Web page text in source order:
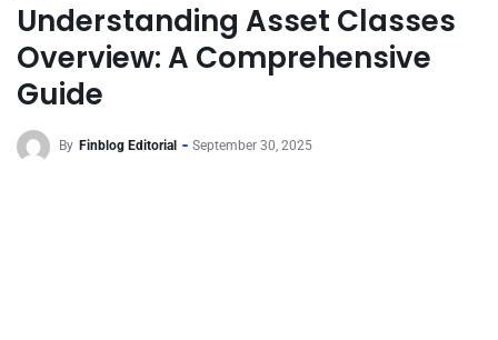
Understanding Asset Classes
Overview: A Comprehensive
Guide
By Finblog Editorial September 30, 2025